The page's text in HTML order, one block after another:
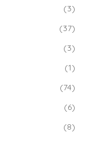
(3)
(37)
(3)
(1)
(74)
(6)
(8)